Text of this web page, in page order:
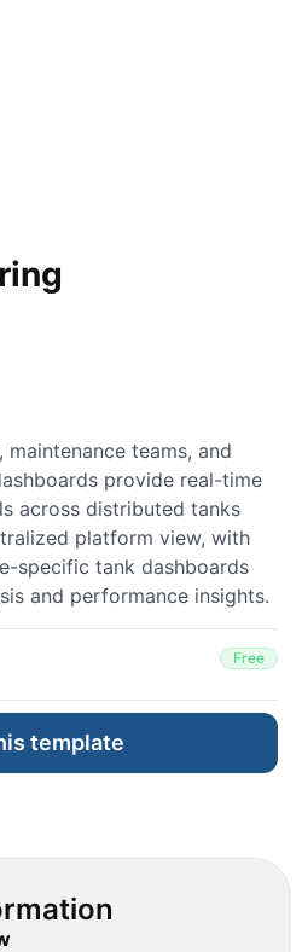
teams, and
provide real-time
across distributed tanks
platform view, with
specific tank dashboards
and performance insights.
Free
template